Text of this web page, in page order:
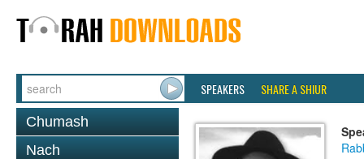
SPEAKERS SHARE A SHIUR
Chumash
Nach